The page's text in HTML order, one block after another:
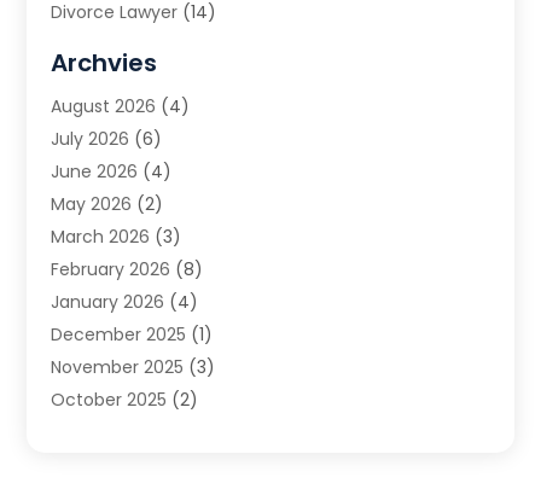
Divorce Lawyer (14)
Estate Planning Attorney
Family Law(5)
Family Lawyer
Law(66)
Law Attorney
Law Firm(14)
Lawyer(16)
Lawyers(220)
Lawyers And Law Firms
Legal(65)
Legal Services (50)
Archvies
August 2026 (4)
July 2026 (6)
June 2026 (4)
May 2026 (2)
March 2026 (3)
February 2026 (8)
January 2026 (4)
December 2025 (1)
November 2025 (3)
October 2025 (2)